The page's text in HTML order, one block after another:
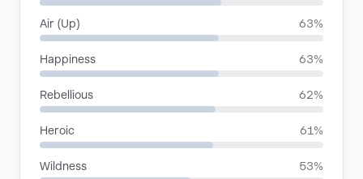
Air (Up) 63%
Happiness 63%
Rebellious 62%
Heroic 61%
Wildness 53%